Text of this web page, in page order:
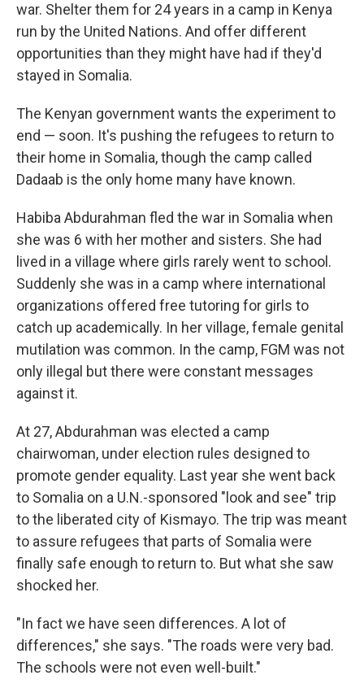
war. Shelter them for 24 years in a camp in Kenya
run by the United Nations. And offer different
opportunities than they might have had if they'd
stayed in Somalia.
The Kenyan government wants the experiment to
end — soon. It's pushing the refugees to return to
their home in Somalia, though the camp called
Dadaab is the only home many have known.
Habiba Abdurahman fled the war in Somalia when
she was 6 with her mother and sisters. She had
lived in a village where girls rarely went to school.
Suddenly she was in a camp where international
organizations offered free tutoring for girls to
catch up academically. In her village, female genital
mutilation was common. In the camp, FGM was not
only illegal but there were constant messages
against it.
At 27, Abdurahman was elected a camp
chairwoman, under election rules designed to
promote gender equality. Last year she went back
to Somalia on a U.N.-sponsored "look and see" trip
to the liberated city of Kismayo. The trip was meant
to assure refugees that parts of Somalia were
finally safe enough to return to. But what she saw
shocked her.
"In fact we have seen differences. A lot of
differences," she says. "The roads were very bad.
The schools were not even well-built."